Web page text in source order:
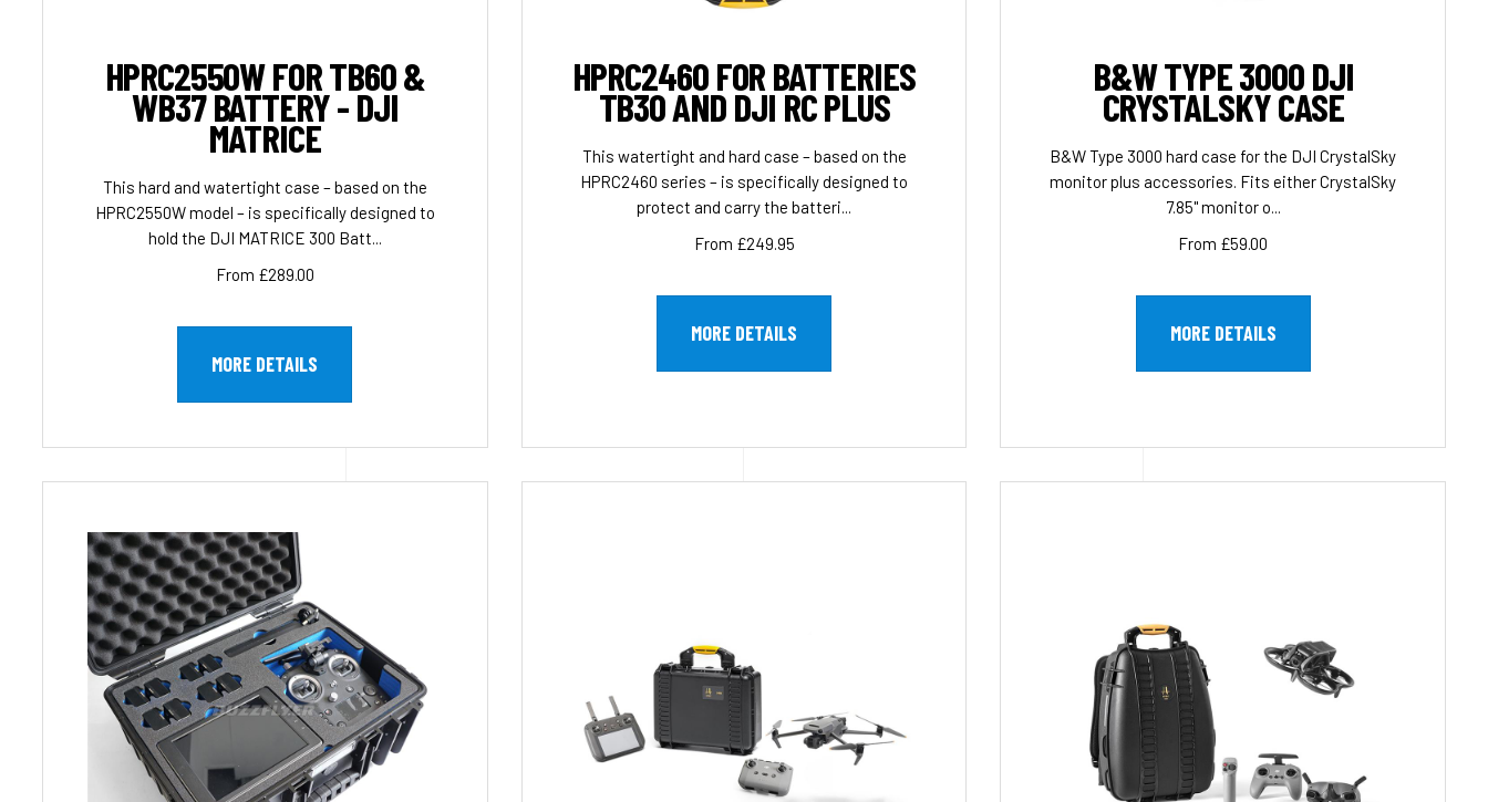
HPRC2550W FOR TB60 &
WB37 BATTERY - DJI
MATRICE
This hard and watertight case – based on the
HPRC2550W model – is specifically designed to
hold the DJI MATRICE 300 Batt...
From £289.00
MORE DETAILS
HPRC2460 FOR BATTERIES
TB30 AND DJI RC PLUS
This watertight and hard case – based on the
HPRC2460 series – is specifically designed to
protect and carry the batteri...
From £249.95
MORE DETAILS
B&W TYPE 3000 DJI
CRYSTALSKY CASE
B&W Type 3000 hard case for the DJI CrystalSky
monitor plus accessories. Fits either CrystalSky
7.85" monitor o...
From £59.00
MORE DETAILS